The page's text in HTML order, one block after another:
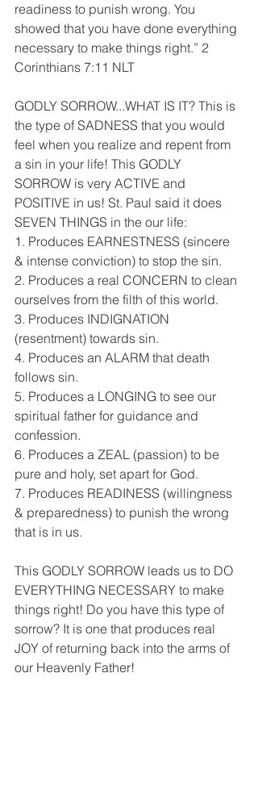
readiness to punish wrong. You
showed that you have done everything
necessary to make things right.” 2
Corinthians‬ ‭7:11‬ ‭NLT
GODLY SORROW...WHAT IS IT? This is
the type of SADNESS that you would
feel when you realize and repent from
a sin in your life! This GODLY
SORROW is very ACTIVE and
POSITIVE in us! St. Paul said it does
SEVEN THINGS in the our life:
1. Produces EARNESTNESS (sincere
& intense conviction) to stop the sin.
2. Produces a real CONCERN to clean
ourselves from the filth of this world.
3. Produces INDIGNATION
(resentment) towards sin.
4. Produces an ALARM that death
follows sin.
5. Produces a LONGING to see our
spiritual father for guidance and
confession.
6. Produces a ZEAL (passion) to be
pure and holy, set apart for God.
7. Produces READINESS (willingness
& preparedness) to punish the wrong
that is in us.
This GODLY SORROW leads us to DO
EVERYTHING NECESSARY to make
things right! Do you have this type of
sorrow? It is one that produces real
JOY of returning back into the arms of
our Heavenly Father!